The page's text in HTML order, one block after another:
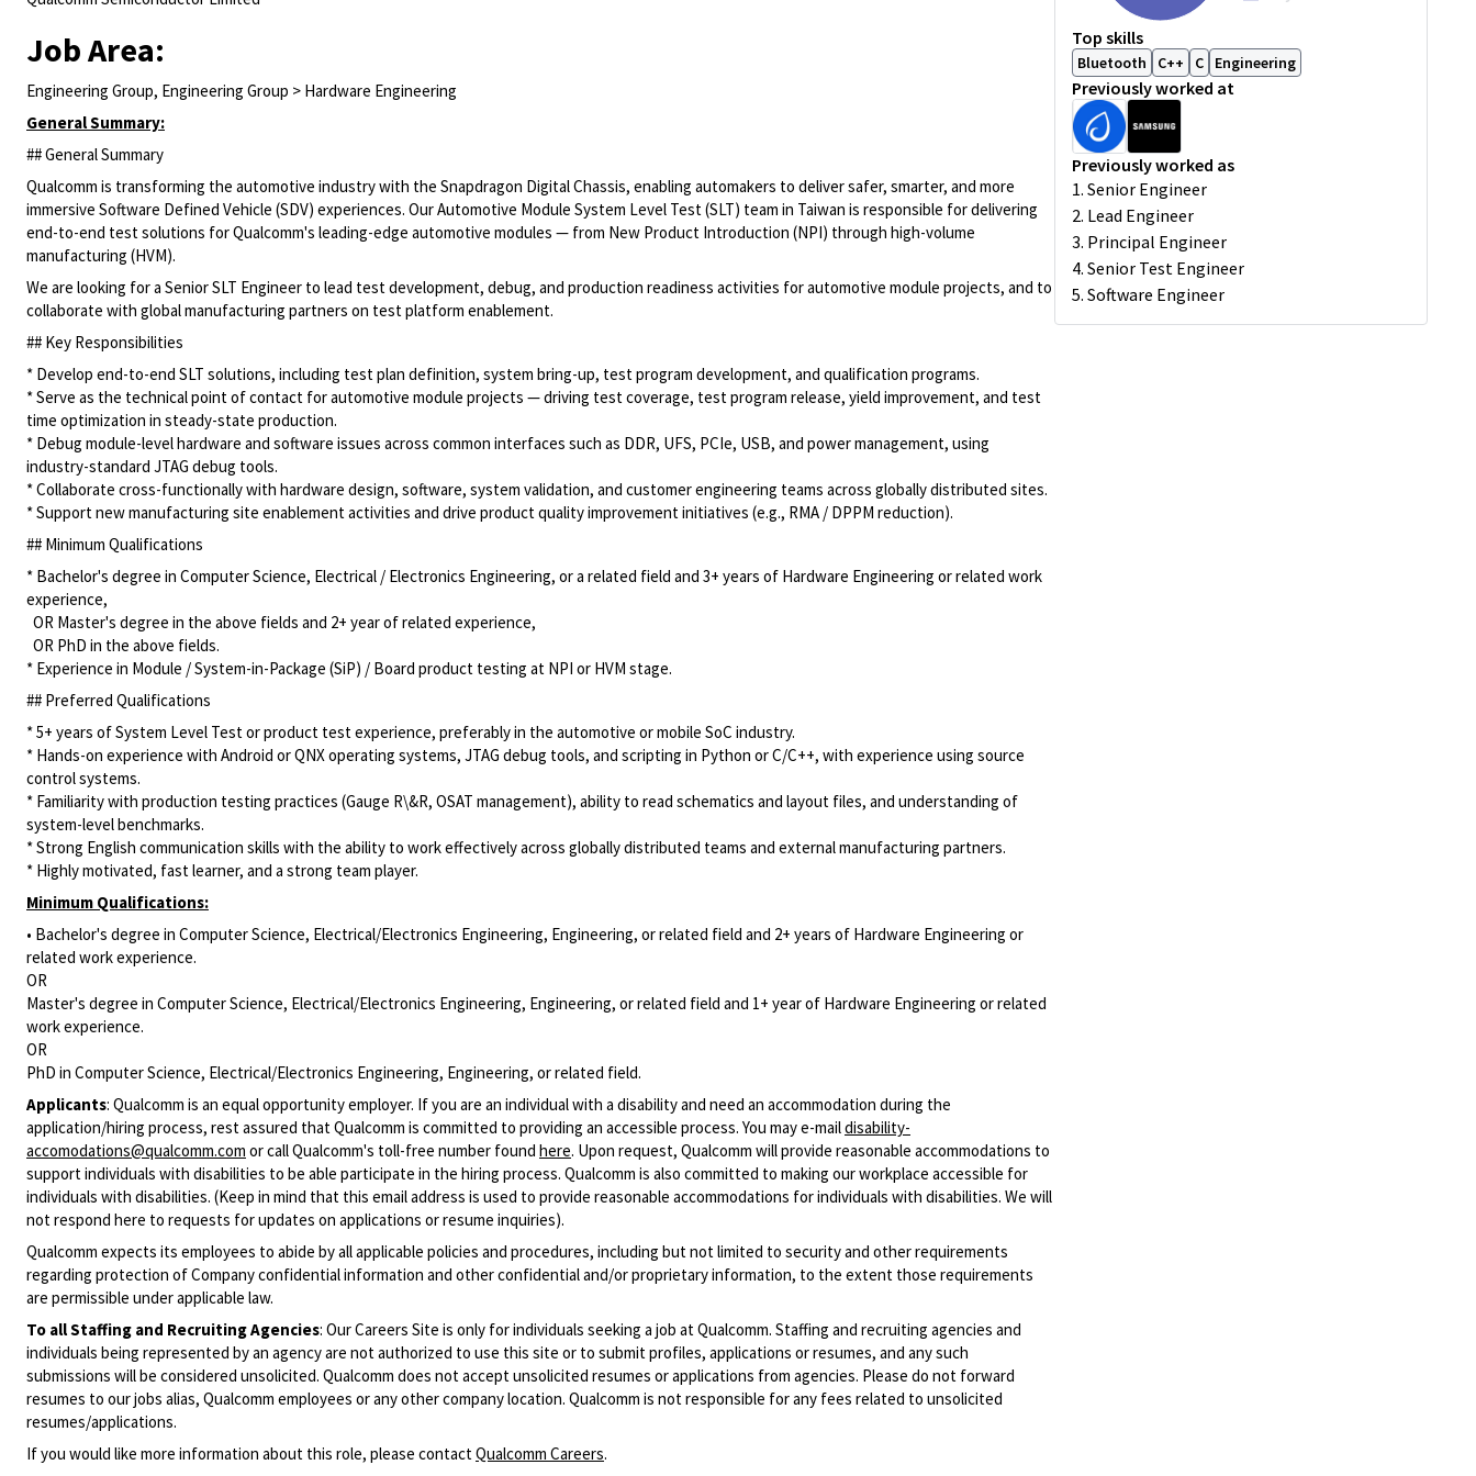
Job Area:
Engineering Group, Engineering Group > Hardware Engineering
General Summary:
## General Summary
Qualcomm is transforming the automotive industry with the Snapdragon Digital Chassis, enabling automakers to deliver safer, smarter, and more
immersive Software Defined Vehicle (SDV) experiences. Our Automotive Module System Level Test (SLT) team in Taiwan is responsible for delivering
end-to-end test solutions for Qualcomm's leading-edge automotive modules — from New Product Introduction (NPI) through high-volume
manufacturing (HVM).
We are looking for a Senior SLT Engineer to lead test development, debug, and production readiness activities for automotive module projects, and to
collaborate with global manufacturing partners on test platform enablement.
## Key Responsibilities
* Develop end-to-end SLT solutions, including test plan definition, system bring-up, test program development, and qualification programs.
* Serve as the technical point of contact for automotive module projects — driving test coverage, test program release, yield improvement, and test
time optimization in steady-state production.
* Debug module-level hardware and software issues across common interfaces such as DDR, UFS, PCIe, USB, and power management, using
industry-standard JTAG debug tools.
* Collaborate cross-functionally with hardware design, software, system validation, and customer engineering teams across globally distributed sites.
* Support new manufacturing site enablement activities and drive product quality improvement initiatives (e.g., RMA / DPPM reduction).
## Minimum Qualifications
* Bachelor's degree in Computer Science, Electrical / Electronics Engineering, or a related field and 3+ years of Hardware Engineering or related work
experience,
OR Master's degree in the above fields and 2+ year of related experience,
OR PhD in the above fields.
* Experience in Module / System-in-Package (SiP) / Board product testing at NPI or HVM stage.
## Preferred Qualifications
* 5+ years of System Level Test or product test experience, preferably in the automotive or mobile SoC industry.
* Hands-on experience with Android or QNX operating systems, JTAG debug tools, and scripting in Python or C/C++, with experience using source
control systems.
* Familiarity with production testing practices (Gauge R\&R, OSAT management), ability to read schematics and layout files, and understanding of
system-level benchmarks.
* Strong English communication skills with the ability to work effectively across globally distributed teams and external manufacturing partners.
* Highly motivated, fast learner, and a strong team player.
Minimum Qualifications:
• Bachelor's degree in Computer Science, Electrical/Electronics Engineering, Engineering, or related field and 2+ years of Hardware Engineering or
related work experience.
OR
Master's degree in Computer Science, Electrical/Electronics Engineering, Engineering, or related field and 1+ year of Hardware Engineering or related
work experience.
OR
PhD in Computer Science, Electrical/Electronics Engineering, Engineering, or related field.
Applicants: Qualcomm is an equal opportunity employer. If you are an individual with a disability and need an accommodation during the
application/hiring process, rest assured that Qualcomm is committed to providing an accessible process. You may e-maildisability-
accomodations@qualcomm.com or call Qualcomm's toll-free number found here. Upon request, Qualcomm will provide reasonable accommodations to
support individuals with disabilities to be able participate in the hiring process. Qualcomm is also committed to making our workplace accessible for
individuals with disabilities. (Keep in mind that this email address is used to provide reasonable accommodations for individuals with disabilities. We will
not respond here to requests for updates on applications or resume inquiries).
Qualcomm expects its employees to abide by all applicable policies and procedures, including but not limited to security and other requirements
regarding protection of Company confidential information and other confidential and/or proprietary information, to the extent those requirements
are permissible under applicable law.
To all Staffing and Recruiting Agencies: Our Careers Site is only for individuals seeking a job at Qualcomm. Staffing and recruiting agencies and
individuals being represented by an agency are not authorized to use this site or to submit profiles, applications or resumes, and any such
submissions will be considered unsolicited. Qualcomm does not accept unsolicited resumes or applications from agencies. Please do not forward
resumes to our jobs alias, Qualcomm employees or any other company location. Qualcomm is not responsible for any fees related to unsolicited
resumes/applications.
If you would like more information about this role, please contactQualcomm Careers.
Top skills
Bluetooth C++ C Engineering
Previously worked at
Previously worked as
1. Senior Engineer
2. Lead Engineer
3. Principal Engineer
4. Senior Test Engineer
5. Software Engineer